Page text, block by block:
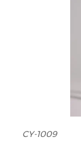
CY-1009